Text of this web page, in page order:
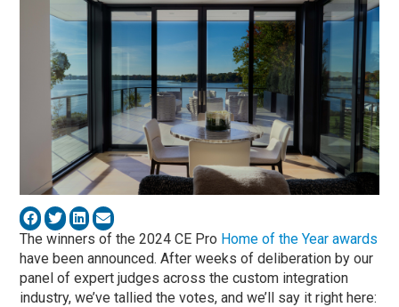
The winners of the 2024 CE Pro Home of the Year awards
have been announced. After weeks of deliberation by our
panel of expert judges across the custom integration
industry, we’ve tallied the votes, and we’ll say it right here: